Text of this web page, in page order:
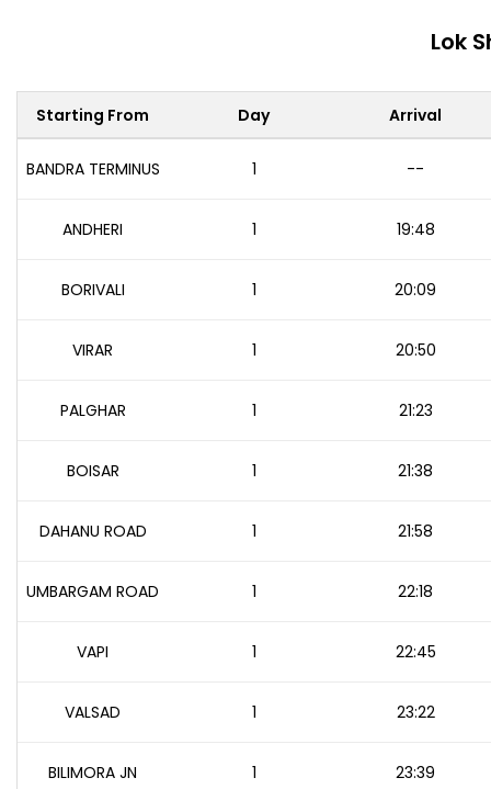
Lok
Starting From Day Arrival
BANDRA TERMINUS 1 --
ANDHERI 1 19:48
BORIVALI 1 20:09
VIRAR 1 20:50
PALGHAR 1 21:23
BOISAR 1 21:38
DAHANU ROAD 1 21:58
UMBARGAM ROAD 1 22:18
VAPI 1 22:45
VALSAD 1 23:22
BILIMORA JN 1 23:39